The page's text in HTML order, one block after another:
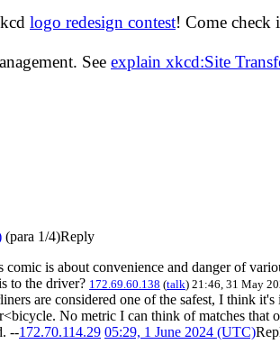
logo redesign contest! Come check
See explain xkcd:Site
(para 1/4)Reply
is about convenience and danger of
to the driver? 172.69.60.138 (talk) 21:46, 31 May
are considered one of the safest, I think it's
No metric I can think of matches that
--172.70.114.29 05:29, 1 June 2024 (UTC)